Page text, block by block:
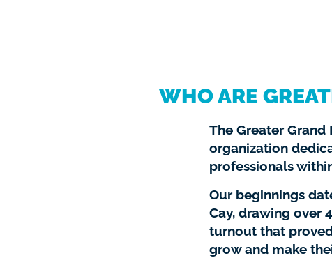
WHO ARE
The Greater Grand
organization
professionals
Our beginnings
Cay, drawing over
turnout that
grow and make